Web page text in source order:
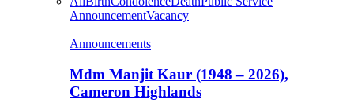
AnnouncementVacancy
Announcements
Mdm Manjit Kaur (1948 – 2026),
Cameron Highlands